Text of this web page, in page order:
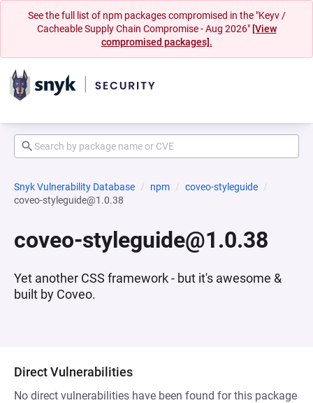
See the full list of npm packages compromised in the "Keyv /
Cacheable Supply Chain Compromise - Aug 2026" [View
compromised packages].
Snyk Vulnerability Database npm
coveo-styleguide
coveo-styleguide@1.0.38
coveo-styleguide@1.0.38
Yet another CSS framework - but it's awesome &
built by Coveo.
Direct Vulnerabilities
No direct vulnerabilities have been found for this package